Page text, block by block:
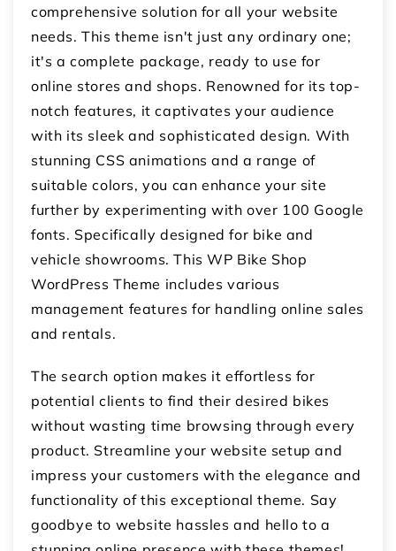
comprehensive solution for all your website
needs. This theme isn't just any ordinary one;
it's a complete package, ready to use for
online stores and shops. Renowned for its top-
notch features, it captivates your audience
with its sleek and sophisticated design. With
stunning CSS animations and a range of
suitable colors, you can enhance your site
further by experimenting with over 100 Google
fonts. Specifically designed for bike and
vehicle showrooms. This WP Bike Shop
WordPress Theme includes various
management features for handling online sales
and rentals.
The search option makes it effortless for
potential clients to find their desired bikes
without wasting time browsing through every
product. Streamline your website setup and
impress your customers with the elegance and
functionality of this exceptional theme. Say
goodbye to website hassles and hello to a